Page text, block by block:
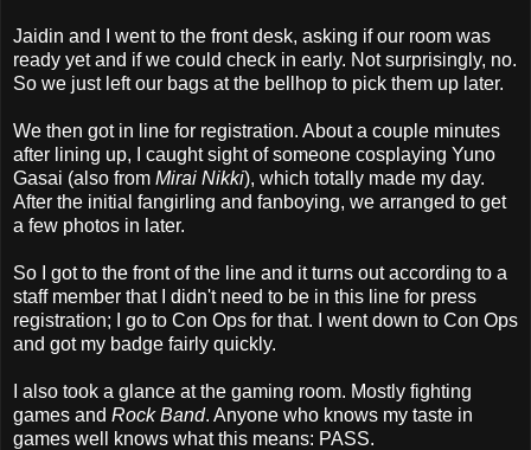
Jaidin and I went to the front desk, asking if our room was
ready yet and if we could check in early. Not surprisingly, no.
So we just left our bags at the bellhop to pick them up later.
We then got in line for registration. About a couple minutes
after lining up, I caught sight of someone cosplaying Yuno
Gasai (also from Mirai Nikki), which totally made my day.
After the initial fangirling and fanboying, we arranged to get
a few photos in later.
So I got to the front of the line and it turns out according to a
staff member that I didn't need to be in this line for press
registration; I go to Con Ops for that. I went down to Con Ops
and got my badge fairly quickly.
I also took a glance at the gaming room. Mostly fighting
games and Rock Band. Anyone who knows my taste in
games well knows what this means: PASS.